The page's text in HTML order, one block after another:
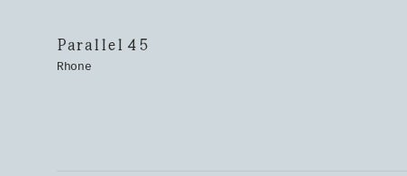
Parallel 45
Rhone